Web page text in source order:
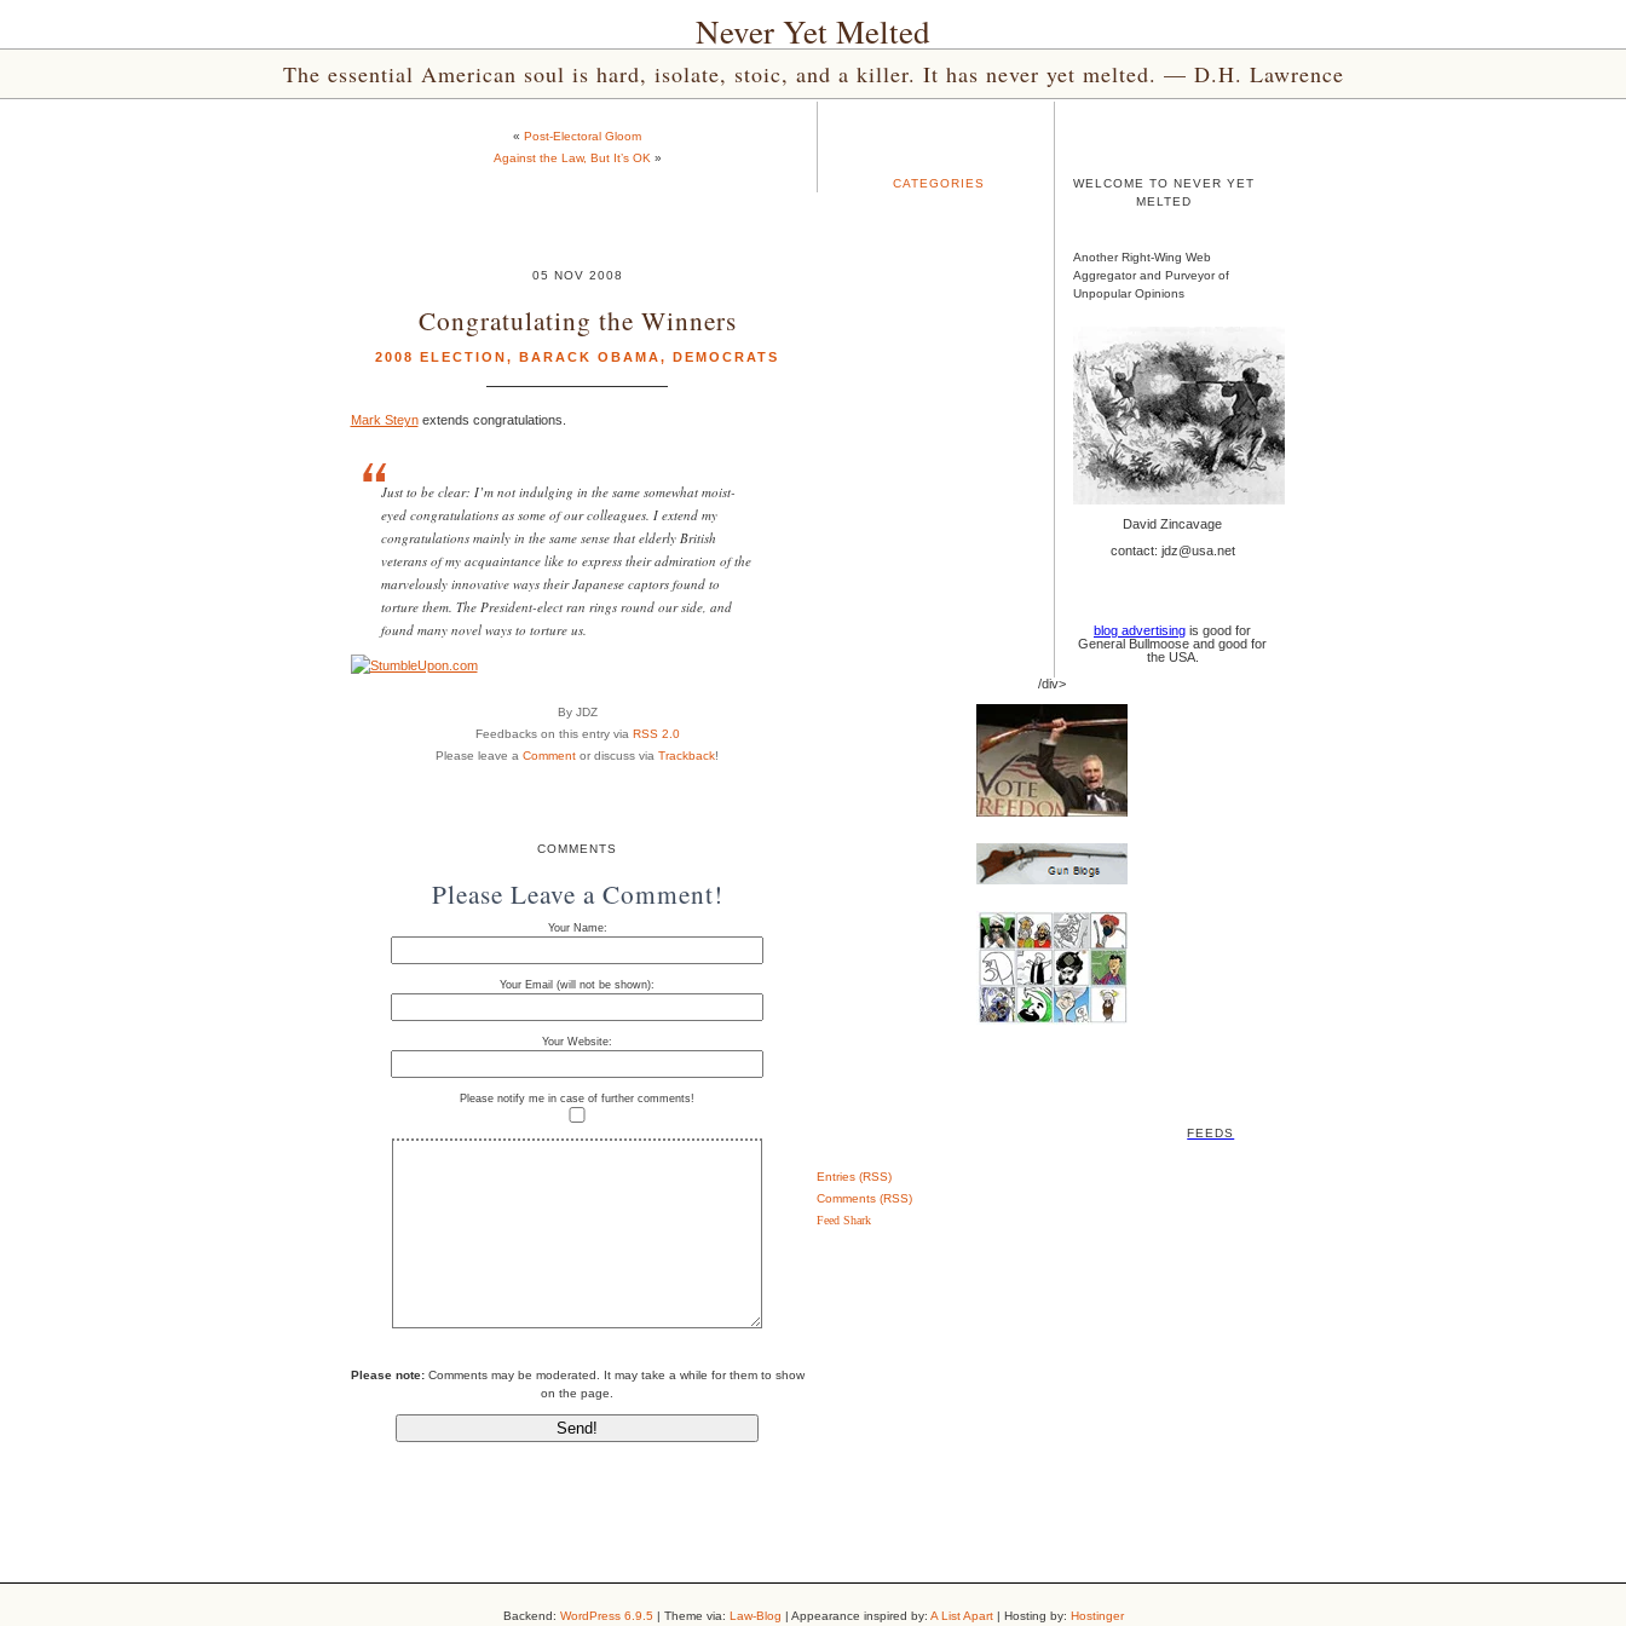
Never Yet Melted
The essential American soul is hard, isolate, stoic, and a killer. It has never yet melted. — D.H. Lawrence
« Post-Electoral Gloom
Against the Law, But It’s OK »
05 NOV 2008
Congratulating the Winners
2008 ELECTION, BARACK OBAMA, DEMOCRATS
Mark Steynextends congratulations.
Just to be clear: I’m not indulging in the same somewhat moist-
eyed congratulations as some of our colleagues. I extend my
congratulations mainly in the same sense that elderly British
veterans of my acquaintance like to express their admiration of the
marvelously innovative ways their Japanese captors found to
torture them. The President-elect ran rings round our side, and
found many novel ways to torture us.
By JDZ
Feedbacks on this entry via RSS 2.0
Please leave a Comment or discuss via Trackback!
COMMENTS
Please Leave a Comment!
Your Name:
Your Email (will not be shown):
Your Website:
Please notify me in case of further comments!
Please note:Comments may be moderated. It may take a while for them to show
on the page.
CATEGORIES
WELCOME TO NEVER YET
MELTED
Another Right-Wing Web
Aggregator and Purveyor of
Unpopular Opinions
David Zincavage
contact: jdz@usa.net
blog advertising is good for
General Bullmoose and good for
the USA.
/div>
FEEDS
Entries (RSS)
Comments (RSS)
Feed Shark
Backend: WordPress 6.9.5 | Theme via: Law-Blog | Appearance inspired by: A List Apart| Hosting by: Hostinger